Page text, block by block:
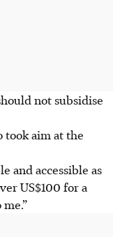
not subsidise
took aim at the
and accessible as
US$100 for a